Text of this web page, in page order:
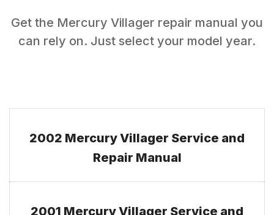
Get the Mercury Villager repair manual you
can rely on. Just select your model year.
2002 Mercury Villager Service and
Repair Manual
2001 Mercury Villager Service and